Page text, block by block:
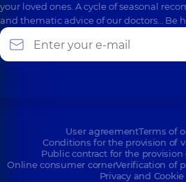
your loved ones. A cycle of seasonal
and thematic advice of our doctors… Be
User agreementTerms of
Conditions for the provision of
Public contract for the provision
Online consumer cornerVerification of
Privacy and